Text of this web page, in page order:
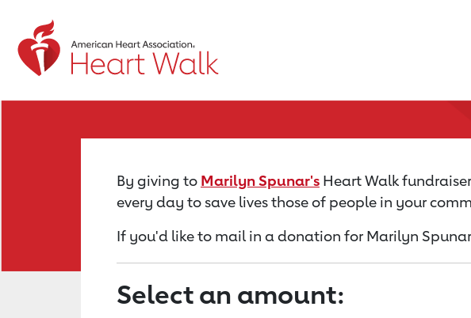
Return to event page
By giving to Marilyn Spunar's Heart Walk
every day to save lives those of people in your
If you'd like to mail in a donation for Marilyn
Select an amount: